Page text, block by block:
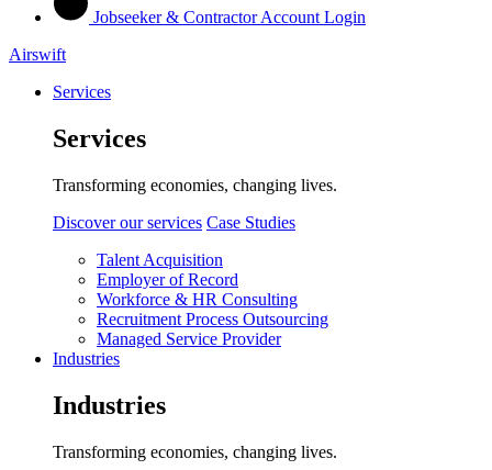
Jobseeker & Contractor Account Login
Airswift
Services
Services
Transforming economies, changing lives.
Discover our services Case Studies
Talent Acquisition
Employer of Record
Workforce & HR Consulting
Recruitment Process Outsourcing
Managed Service Provider
Industries
Industries
Transforming economies, changing lives.